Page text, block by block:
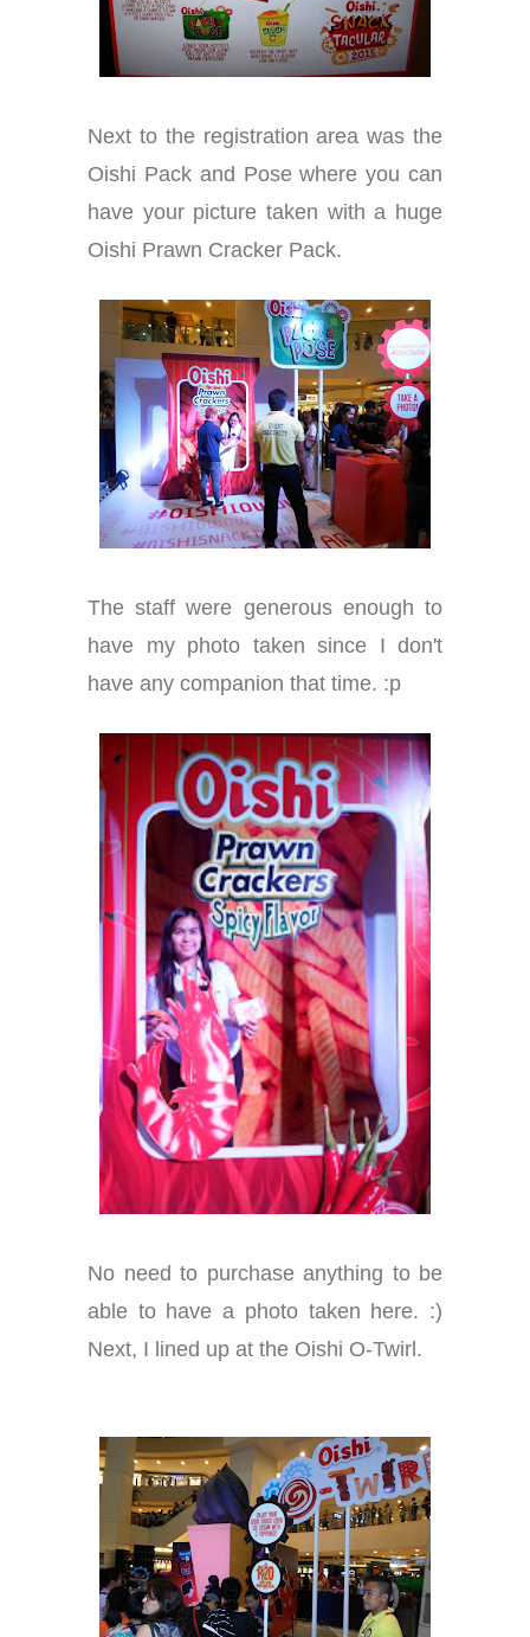
Next to the registration area was the
Oishi Pack and Pose where you can
have your picture taken with a huge
Oishi Prawn Cracker Pack.
The staff were generous enough to
have my photo taken since I don't
have any companion that time. :p
No need to purchase anything to be
able to have a photo taken here. :)
Next, I lined up at the Oishi O-Twirl.